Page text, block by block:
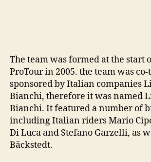
The team was formed at the start
ProTour in 2005. the team was
sponsored by Italian companies
Bianchi, therefore it was named
Bianchi. It featured a number of
including Italian riders Mario
Di Luca and Stefano Garzelli, as
Bäckstedt.